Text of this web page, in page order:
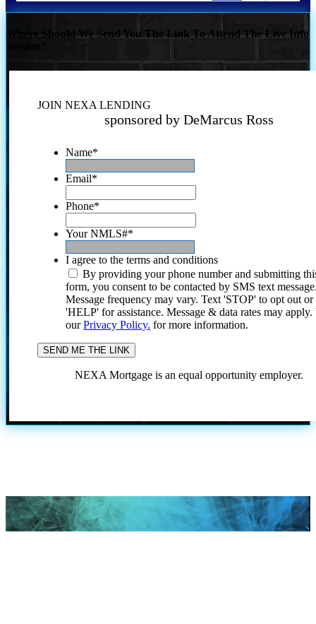
Where Should We Send You The Link To Attend The Live Info
JOIN NEXA LENDING
sponsored by DeMarcus Ross
Name*
Email*
Phone*
Your NMLS#*
I agree to the terms and conditions
By providing your phone number and submitting
form, you consent to be contacted by SMS text
Message frequency may vary. Text 'STOP' to opt out or
'HELP' for assistance. Message & data rates may
ourPrivacy Policy. for more information.
NEXA Mortgage is an equal opportunity employer.